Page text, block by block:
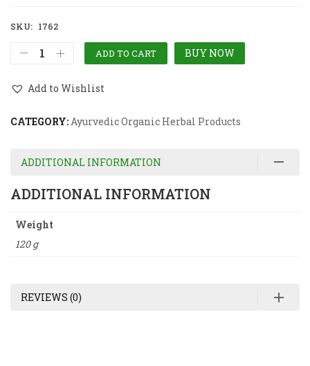
SKU: 1762
ADD TO CART BUY NOW
Add to Wishlist
CATEGORY:Ayurvedic Organic Herbal Products
ADDITIONAL INFORMATION
ADDITIONAL INFORMATION
Weight
120 g
REVIEWS (0)